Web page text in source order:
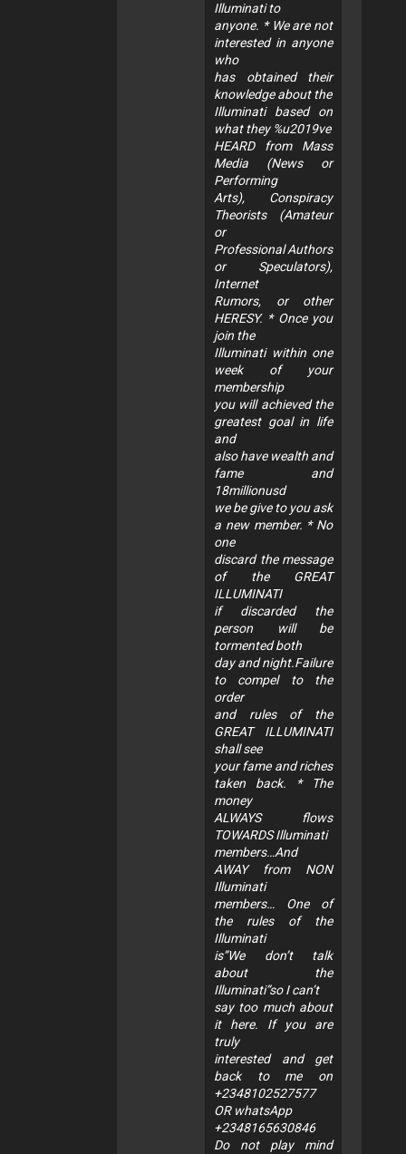
Illuminati to
anyone. * We are not
interested in anyone
who
has obtained their
knowledge about the
Illuminati based on
what they %u2019ve
HEARD from Mass
Media (News or
Performing
Arts), Conspiracy
Theorists (Amateur
or
Professional Authors
or Speculators),
Internet
Rumors, or other
HERESY. * Once you
join the
Illuminati within one
week of your
membership
you will achieved the
greatest goal in life
and
also have wealth and
fame and
18millionusd
we be give to you ask
a new member. * No
one
discard the message
of the GREAT
ILLUMINATI
if discarded the
person will be
tormented both
day and night.Failure
to compel to the
order
and rules of the
GREAT ILLUMINATI
shall see
your fame and riches
taken back. * The
money
ALWAYS flows
TOWARDS Illuminati
members…And
AWAY from NON
Illuminati
members… One of
the rules of the
Illuminati
is”We don’t talk
about the
Illuminati”so I can’t
say too much about
it here. If you are
truly
interested and get
back to me on
+2348102527577
OR whatsApp
+2348165630846
Do not play mind